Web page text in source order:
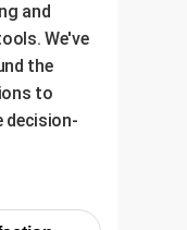
and
We've
the
to
decision-